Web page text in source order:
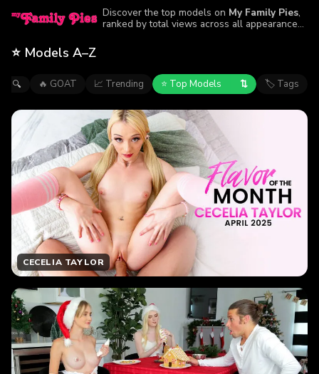
Discover the top models on My Family Pies,
ranked by total views across all appearances.
⭐ Models A–Z
🔍 🔥 GOAT 📈 Trending ⭐ Top Models ⇅ 🏷 Tags
CECELIA TAYLOR